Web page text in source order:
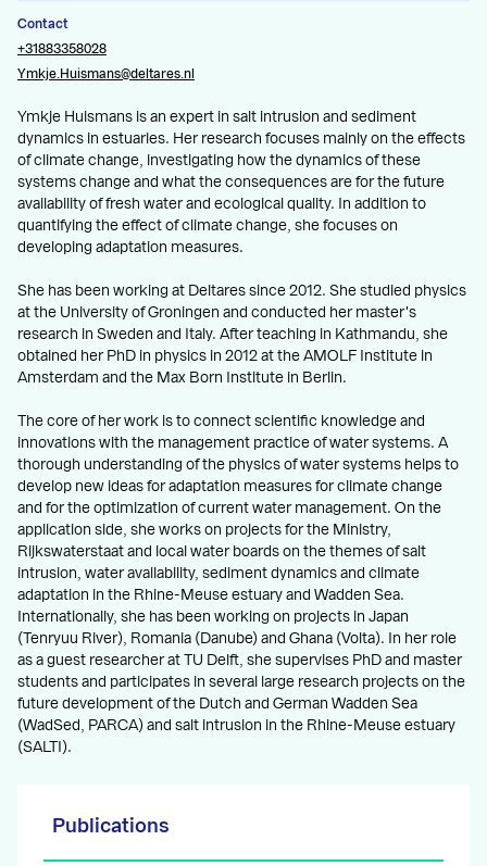
Contact
+31883358028
Ymkje.Huismans@deltares.nl
Ymkje Huismans is an expert in salt intrusion and sediment
dynamics in estuaries. Her research focuses mainly on the effects
of climate change, investigating how the dynamics of these
systems change and what the consequences are for the future
availability of fresh water and ecological quality. In addition to
quantifying the effect of climate change, she focuses on
developing adaptation measures.
She has been working at Deltares since 2012. She studied physics
at the University of Groningen and conducted her master's
research in Sweden and Italy. After teaching in Kathmandu, she
obtained her PhD in physics in 2012 at the AMOLF Institute in
Amsterdam and the Max Born Institute in Berlin.
The core of her work is to connect scientific knowledge and
innovations with the management practice of water systems. A
thorough understanding of the physics of water systems helps to
develop new ideas for adaptation measures for climate change
and for the optimization of current water management. On the
application side, she works on projects for the Ministry,
Rijkswaterstaat and local water boards on the themes of salt
intrusion, water availability, sediment dynamics and climate
adaptation in the Rhine-Meuse estuary and Wadden Sea.
Internationally, she has been working on projects in Japan
(Tenryuu River), Romania (Danube) and Ghana (Volta). In her role
as a guest researcher at TU Delft, she supervises PhD and master
students and participates in several large research projects on the
future development of the Dutch and German Wadden Sea
(WadSed, PARCA) and salt intrusion in the Rhine-Meuse estuary
(SALTI).
Publications